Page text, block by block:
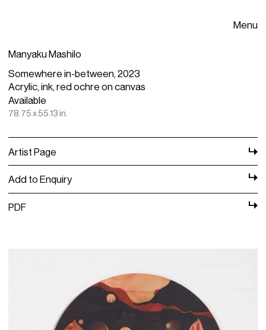
Menu
Manyaku Mashilo
Somewhere in-between, 2023
Acrylic, ink, red ochre on canvas
Available
78.75 x 55.13 in.
Artist Page
Add to Enquiry
PDF